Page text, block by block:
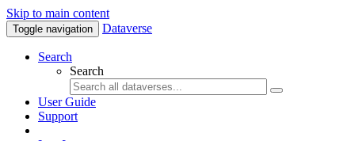
Skip to main content
Toggle navigation Dataverse
Search
Search
User Guide
Support